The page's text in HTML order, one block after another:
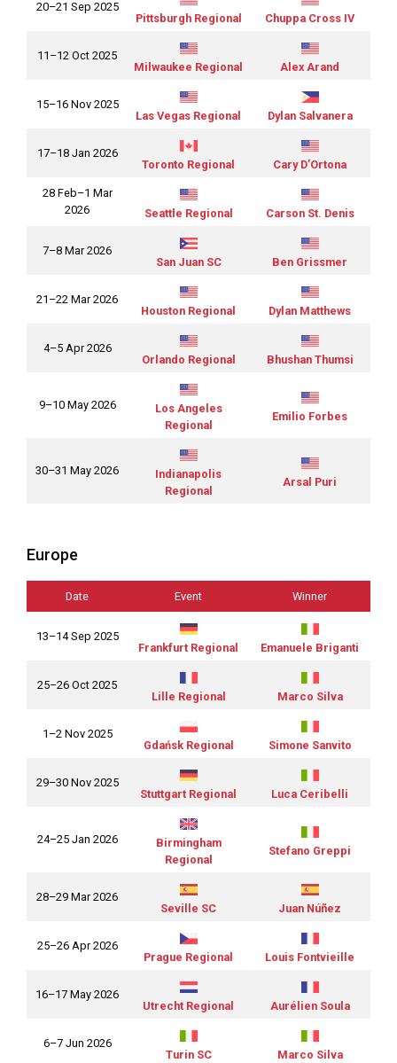
20–21 Sep 2025
Pittsburgh Regional
Chuppa Cross IV
11–12 Oct 2025
Milwaukee Regional
Alex Arand
15–16 Nov 2025
Las Vegas Regional
Dylan Salvanera
17–18 Jan 2026
Toronto Regional
Cary D’Ortona
28 Feb–1 Mar
2026
Seattle Regional Carson St. Denis
7–8 Mar 2026
San Juan SC
Ben Grissmer
21–22 Mar 2026
Houston Regional
Dylan Matthews
4–5 Apr 2026
Orlando Regional
Bhushan Thumsi
9–10 May 2026
Los Angeles
Regional
Emilio Forbes
30–31 May 2026
Indianapolis
Regional
Arsal Puri
Europe
Date Event Winner
13–14 Sep 2025
Frankfurt Regional
Emanuele Briganti
25–26 Oct 2025
Lille Regional
Marco Silva
1–2 Nov 2025
Gdańsk Regional
Simone Sanvito
29–30 Nov 2025
Stuttgart Regional
Luca Ceribelli
24–25 Jan 2026
Birmingham
Regional
Stefano Greppi
28–29 Mar 2026
Seville SC
Juan Núñez
25–26 Apr 2026
Prague Regional
Louis Fontvieille
16–17 May 2026
Utrecht Regional
Aurélien Soula
6–7 Jun 2026
Turin SC
Marco Silva